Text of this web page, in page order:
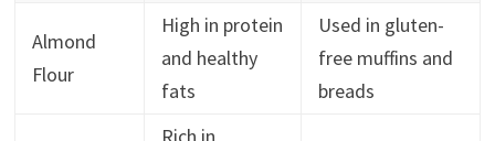
Almond
Flour
High in protein
and healthy
fats
Used in gluten-
free muffins and
breads
Rich in